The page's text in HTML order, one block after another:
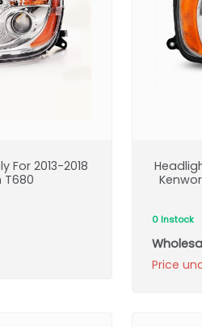
For 2013-2018
T680
0 Instock
Price